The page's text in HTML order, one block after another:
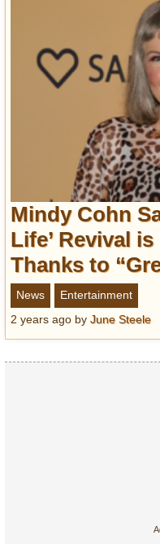
Mindy Cohn
Life’ Revival is
Thanks to
News
Entertainment
2 years ago by June Steele